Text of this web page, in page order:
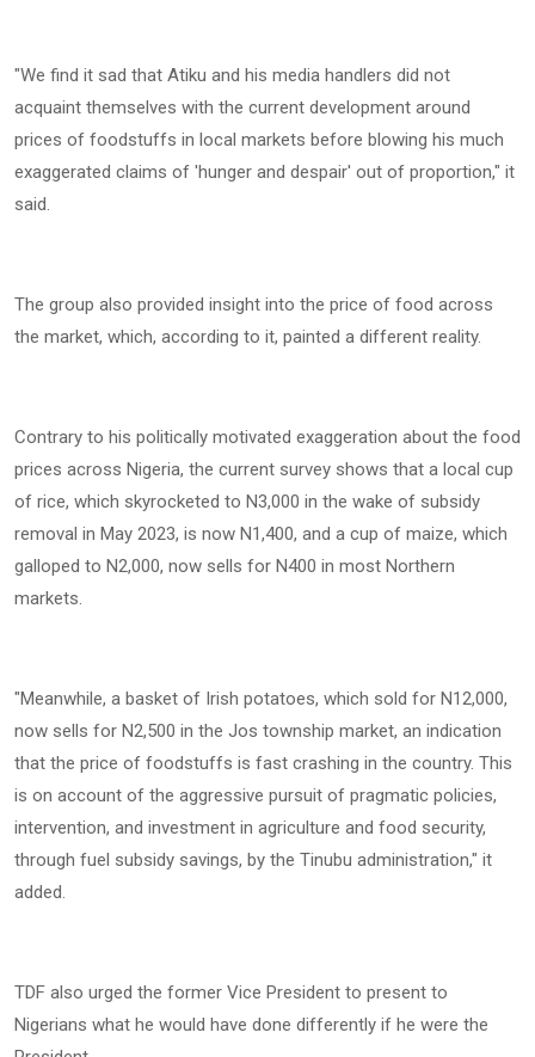
‎"We find it sad that Atiku and his media handlers did not
acquaint themselves with the current development around
prices of foodstuffs in local markets before blowing his much
exaggerated claims of 'hunger and despair' out of proportion," it
said.
‎The group also provided insight into the price of food across
the market, which, according to it, painted a different reality.
‎Contrary to his politically motivated exaggeration about the food
prices across Nigeria, the current survey shows that a local cup
of rice, which skyrocketed to N3,000 in the wake of subsidy
removal in May 2023, is now N1,400, and a cup of maize, which
galloped to N2,000, now sells for N400 in most Northern
markets.
‎"Meanwhile, a basket of Irish potatoes, which sold for N12,000,
now sells for N2,500 in the Jos township market, an indication
that the price of foodstuffs is fast crashing in the country. This
is on account of the aggressive pursuit of pragmatic policies,
intervention, and investment in agriculture and food security,
through fuel subsidy savings, by the Tinubu administration," it
added.
‎TDF also urged the former Vice President to present to
Nigerians what he would have done differently if he were the